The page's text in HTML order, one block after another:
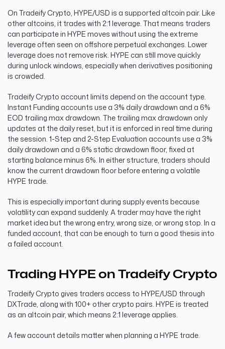
On Tradeify Crypto, HYPE/USD is a supported altcoin pair. Like
other altcoins, it trades with 2:1 leverage. That means traders
can participate in HYPE moves without using the extreme
leverage often seen on offshore perpetual exchanges. Lower
leverage does not remove risk. HYPE can still move quickly
during unlock windows, especially when derivatives positioning
is crowded.
Tradeify Crypto account limits depend on the account type.
Instant Funding accounts use a 3% daily drawdown and a 6%
EOD trailing max drawdown. The trailing max drawdown only
updates at the daily reset, but it is enforced in real time during
the session. 1-Step and 2-Step Evaluation accounts use a 3%
daily drawdown and a 6% static drawdown floor, fixed at
starting balance minus 6%. In either structure, traders should
know the current drawdown floor before entering a volatile
HYPE trade.
This is especially important during supply events because
volatility can expand suddenly. A trader may have the right
market idea but the wrong entry, wrong size, or wrong stop. In a
funded account, that can be enough to turn a good thesis into
a failed account.
Trading HYPE on Tradeify Crypto
Tradeify Crypto gives traders access to HYPE/USD through
DXTrade, along with 100+ other crypto pairs. HYPE is treated
as an altcoin pair, which means 2:1 leverage applies.
A few account details matter when planning a HYPE trade.